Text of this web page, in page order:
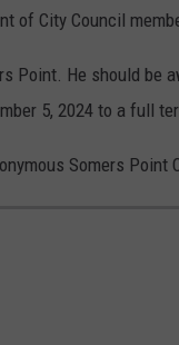
of City Council
Point. He should
5, 2024 to a full
Somers Point